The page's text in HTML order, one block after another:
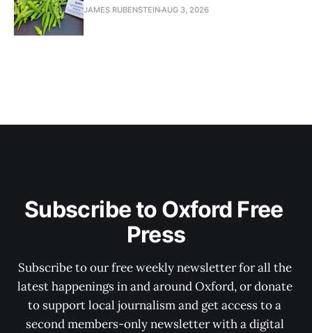
JAMES RUBENSTEINAUG 3, 2026
Subscribe to Oxford Free
Press
Subscribe to our free weekly newsletter for all the
latest happenings in and around Oxford, or donate
to support local journalism and get access to a
second members-only newsletter with a digital